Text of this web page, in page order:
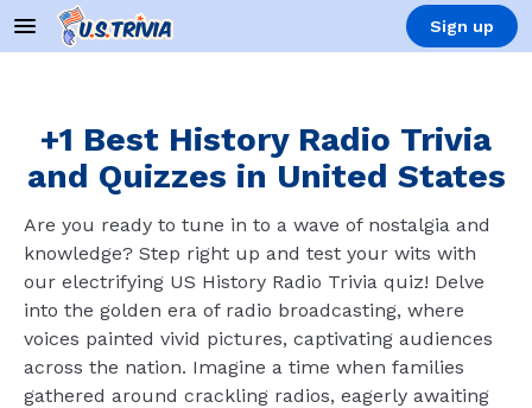
Sign up
+1 Best History Radio Trivia
and Quizzes in United States
Are you ready to tune in to a wave of nostalgia and
knowledge? Step right up and test your wits with
our electrifying US History Radio Trivia quiz! Delve
into the golden era of radio broadcasting, where
voices painted vivid pictures, captivating audiences
across the nation. Imagine a time when families
gathered around crackling radios, eagerly awaiting